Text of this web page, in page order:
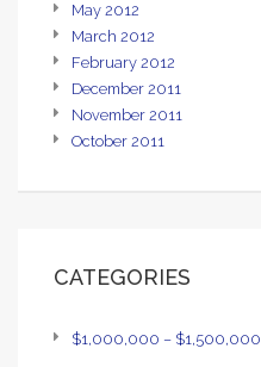
May 2012
March 2012
February 2012
December 2011
November 2011
October 2011
CATEGORIES
$1,000,000 – $1,500,000